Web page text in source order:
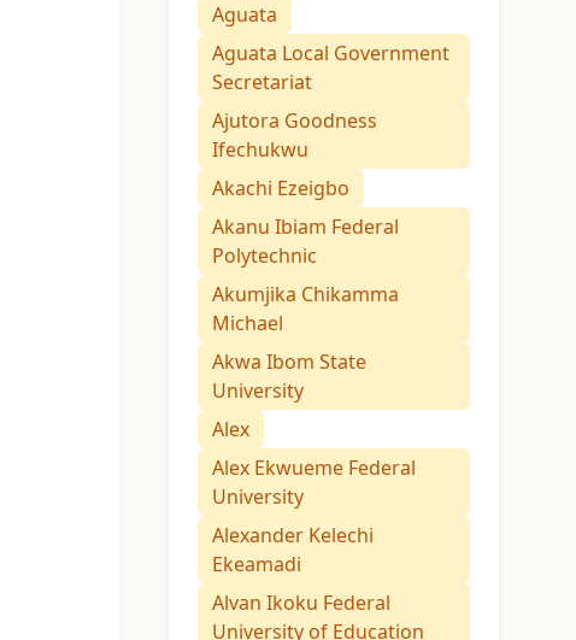
Aguata
Aguata Local Government
Secretariat
Ajutora Goodness
Ifechukwu
Akachi Ezeigbo
Akanu Ibiam Federal
Polytechnic
Akumjika Chikamma
Michael
Akwa Ibom State
University
Alex
Alex Ekwueme Federal
University
Alexander Kelechi
Ekeamadi
Alvan Ikoku Federal
University of Education